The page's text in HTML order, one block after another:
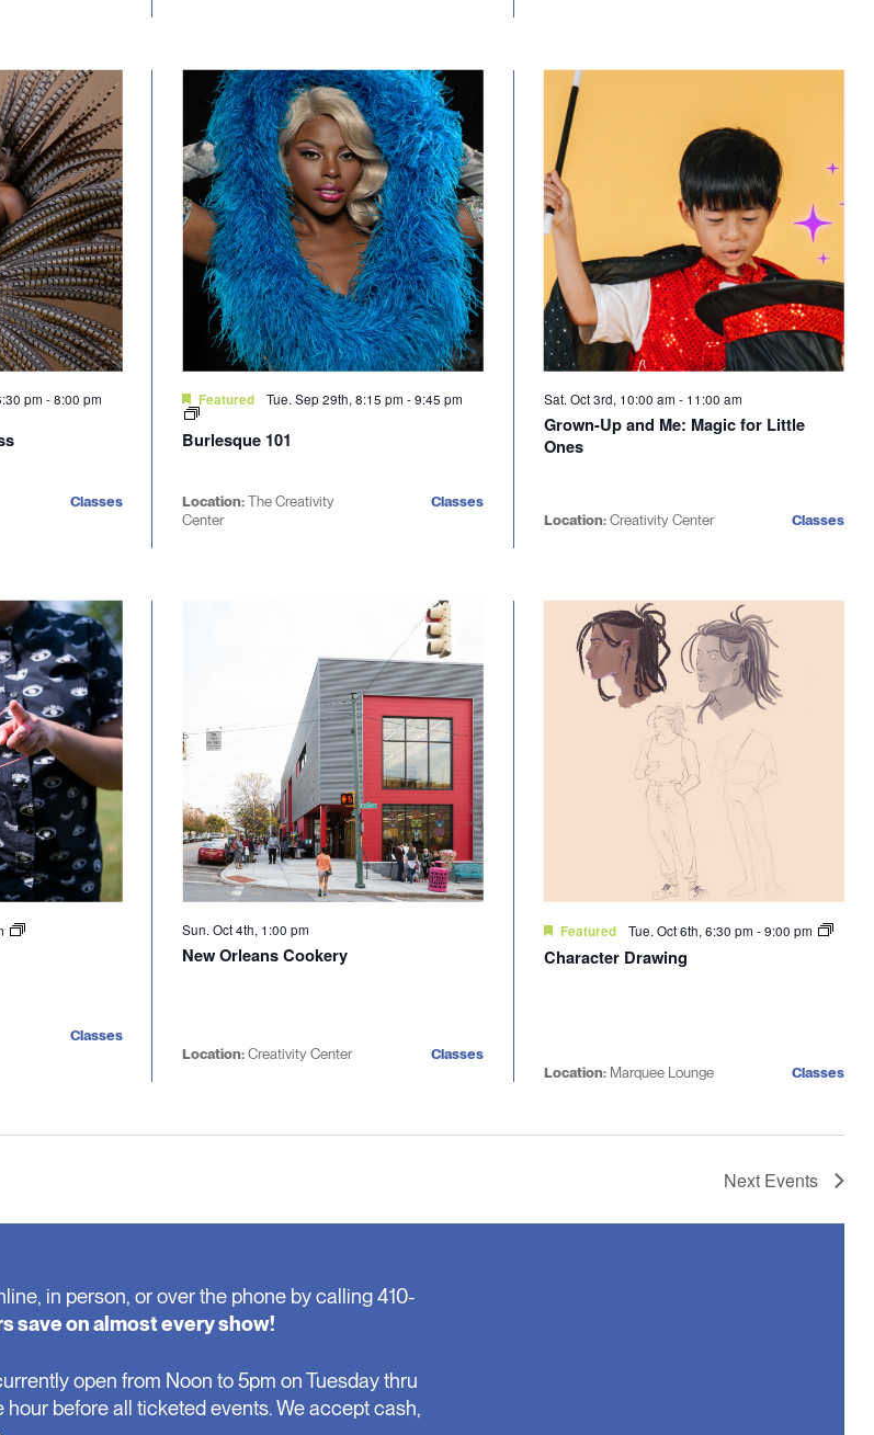
pm-8:00 pm
Classes
Featured Tue. Sep 29th, 8:15 pm-9:45 pm
Burlesque 101
Location:The Creativity
Center
Classes
Sat. Oct 3rd, 10:00 am - 11:00 am
Grown-Up and Me: Magic for Little
Ones
Location:Creativity Center Classes
Classes
Sun. Oct 4th, 1:00 pm
New Orleans Cookery
Location:Creativity Center Classes
Featured Tue. Oct 6th, 6:30 pm -9:00 pm
Character Drawing
Location: Marquee Lounge Classes
Next Events
in person, or over the phone by calling 410-
save on almost every show!
open from Noon to 5pm on Tuesday thru
hour before all ticketed events. We accept cash,